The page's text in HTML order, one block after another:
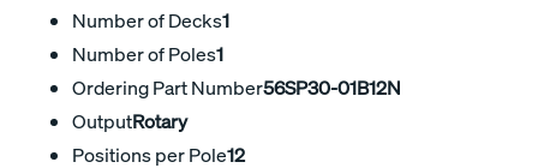
Number of Decks1
Number of Poles1
Ordering Part Number56SP30-01B12N
OutputRotary
Positions per Pole12